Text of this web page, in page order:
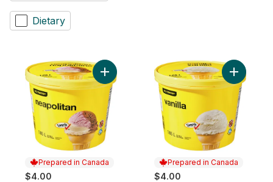
Dietary
Prepared in Canada
$4.00
Add Neapolitan Ice Milk to cart
Prepared in Canada
$4.00
Add